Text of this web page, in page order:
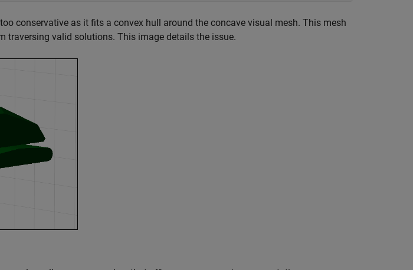
conservative as it fits a convex hull around the concave visual mesh. This mesh
traversing valid solutions. This image details the issue.